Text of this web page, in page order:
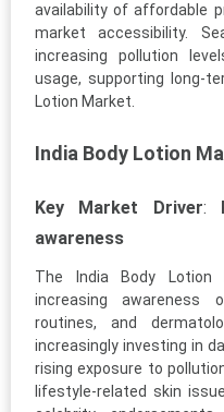
availability of affordable
market accessibility.
increasing pollution
usage, supporting long-
Lotion Market.
India Body Lotion
Key Market Driver:
awareness
The India Body
increasing awareness
routines, and
increasingly investing in
rising exposure to
lifestyle-related skin